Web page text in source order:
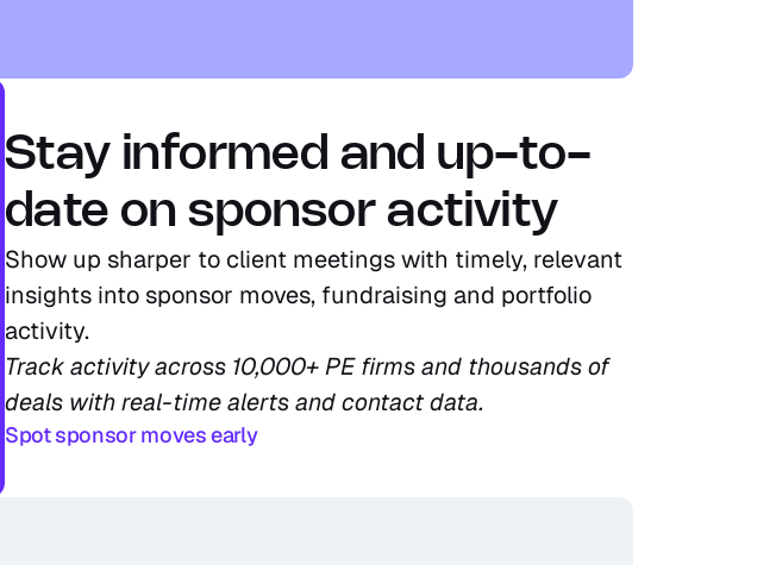
Stay informed and up-to-
date on sponsor activity
Show up sharper to client meetings with timely, relevant
insights into sponsor moves, fundraising and portfolio
activity.
Track activity across 10,000+ PE firms and thousands of
deals with real-time alerts and contact data.
Spot sponsor moves early